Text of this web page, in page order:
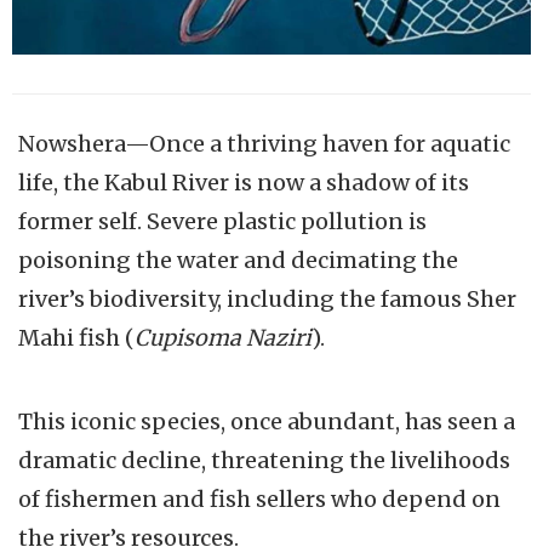
Nowshera—Once a thriving haven for aquatic
life, the Kabul River is now a shadow of its
former self. Severe plastic pollution is
poisoning the water and decimating the
river’s biodiversity, including the famous Sher
Mahi fish (Cupisoma Naziri).
This iconic species, once abundant, has seen a
dramatic decline, threatening the livelihoods
of fishermen and fish sellers who depend on
the river’s resources.